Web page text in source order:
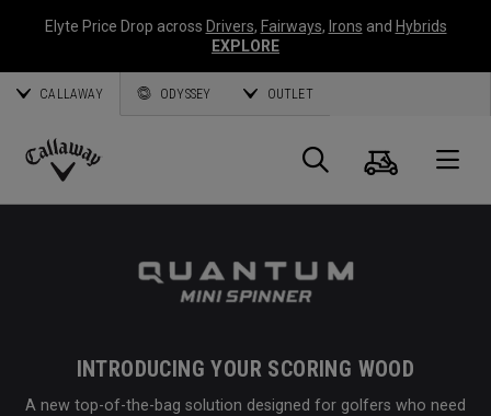
Elyte Price Drop across Drivers, Fairways, Irons and Hybrids
EXPLORE
CALLAWAY ODYSSEY OUTLET
Callaway
Search
Cart
INTRODUCING YOUR SCORING WOOD
A new top-of-the-bag solution designed for golfers who need